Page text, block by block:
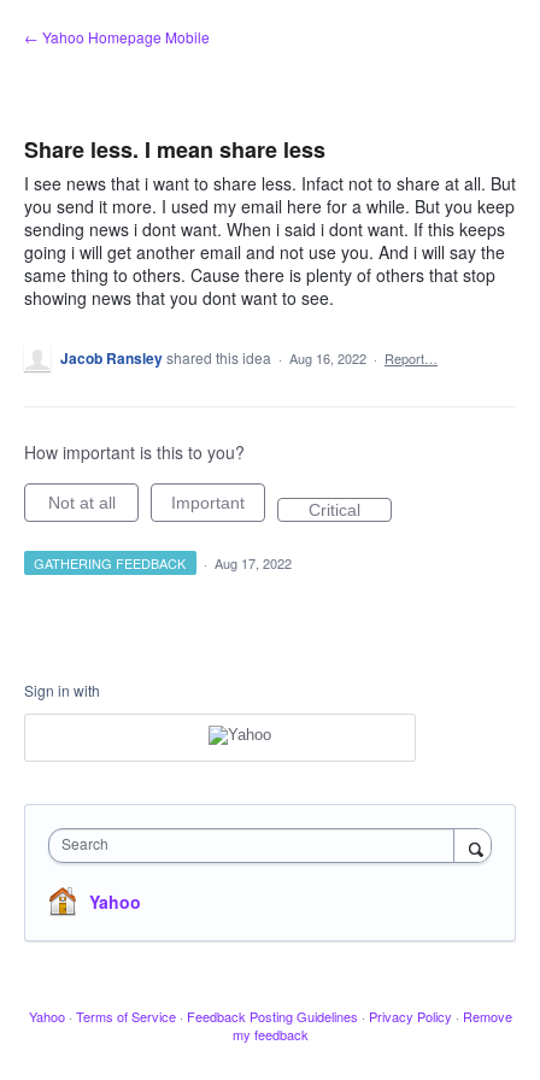
Skip
to
← Yahoo Homepage Mobile
Share less. I mean share less
I see news that i want to share less. Infact not to share at all. But
you send it more. I used my email here for a while. But you keep
sending news i dont want. When i said i dont want. If this keeps
going i will get another email and not use you. And i will say the
same thing to others. Cause there is plenty of others that stop
showing news that you dont want to see.
Jacob Ransleyshared this idea · Aug 16, 2022 · Report…
How important is this to you?
Not at all Important Critical
GATHERING FEEDBACK · Aug 17, 2022
Sign in with
Search
Yahoo
Yahoo · Terms of Service · Feedback Posting Guidelines · Privacy Policy · Remove
my feedback